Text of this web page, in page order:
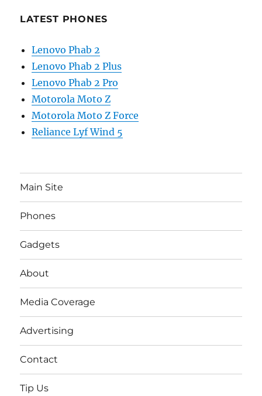
LATEST PHONES
Lenovo Phab 2
Lenovo Phab 2 Plus
Lenovo Phab 2 Pro
Motorola Moto Z
Motorola Moto Z Force
Reliance Lyf Wind 5
Main Site
Phones
Gadgets
About
Media Coverage
Advertising
Contact
Tip Us